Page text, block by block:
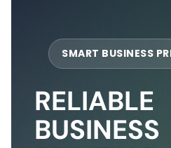
SMART BUSINESS
RELIABLE
BUSINESS